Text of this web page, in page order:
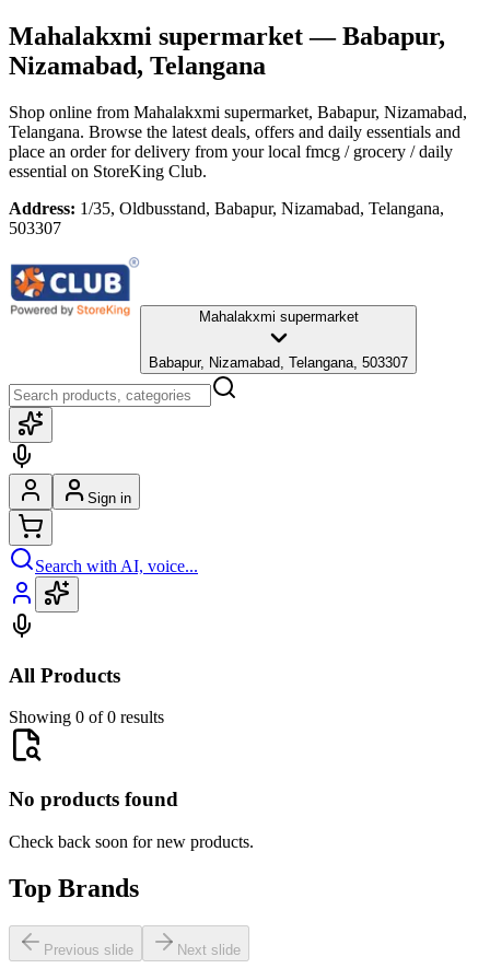
Mahalakxmi supermarket— Babapur,
Nizamabad, Telangana
Shop online from Mahalakxmi supermarket, Babapur, Nizamabad,
Telangana. Browse the latest deals, offers and daily essentials and
place an order for delivery from your local fmcg / grocery / daily
essential on StoreKing Club.
Address: 1/35, Oldbusstand, Babapur, Nizamabad, Telangana,
503307
Mahalakxmi supermarket
Babapur, Nizamabad, Telangana, 503307
Sign in
Search with AI, voice...
All Products
Showing 0 of 0 results
No products found
Check back soon for new products.
Top Brands
Previous slide Next slide